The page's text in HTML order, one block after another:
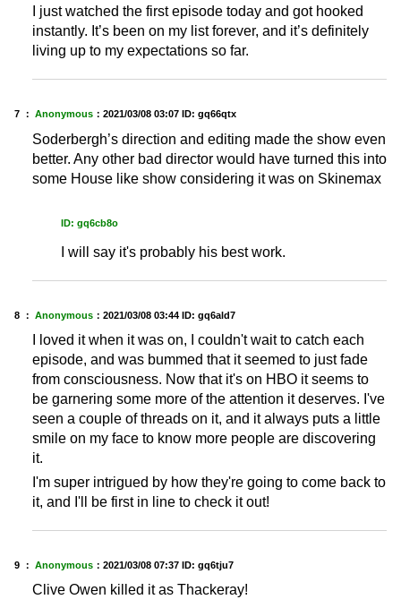
I just watched the first episode today and got hooked
instantly. It’s been on my list forever, and it’s definitely
living up to my expectations so far.
7 ： Anonymous ： 2021/03/08 03:07 ID: gq66qtx
Soderbergh’s direction and editing made the show even
better. Any other bad director would have turned this into
some House like show considering it was on Skinemax
ID: gq6cb8o
I will say it's probably his best work.
8 ： Anonymous ： 2021/03/08 03:44 ID: gq6ald7
I loved it when it was on, I couldn't wait to catch each
episode, and was bummed that it seemed to just fade
from consciousness. Now that it's on HBO it seems to
be garnering some more of the attention it deserves. I've
seen a couple of threads on it, and it always puts a little
smile on my face to know more people are discovering
it.
I'm super intrigued by how they're going to come back to
it, and I'll be first in line to check it out!
9 ： Anonymous ： 2021/03/08 07:37 ID: gq6tju7
Clive Owen killed it as Thackeray!